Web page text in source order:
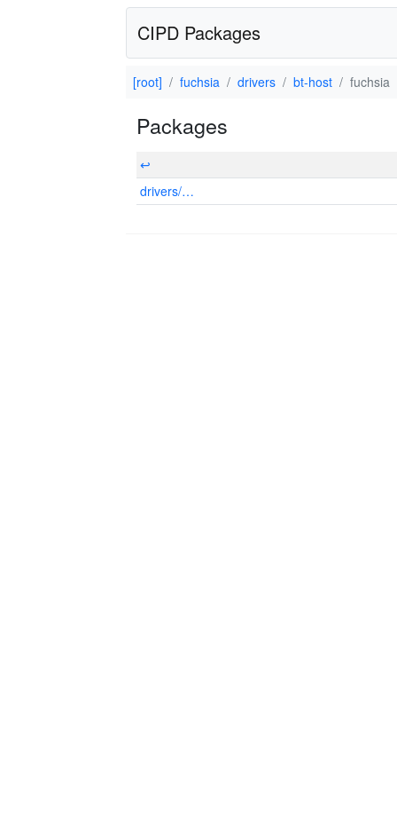
CIPD Packages
[root] fuchsia drivers bt-host fuchsia
Packages
↩
drivers/…